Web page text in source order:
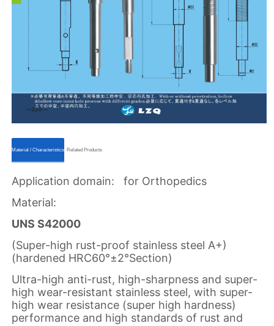
ㅤㅤMaterial / Characteristicsㅤㅤ ㅤㅤRelated Productsㅤㅤ